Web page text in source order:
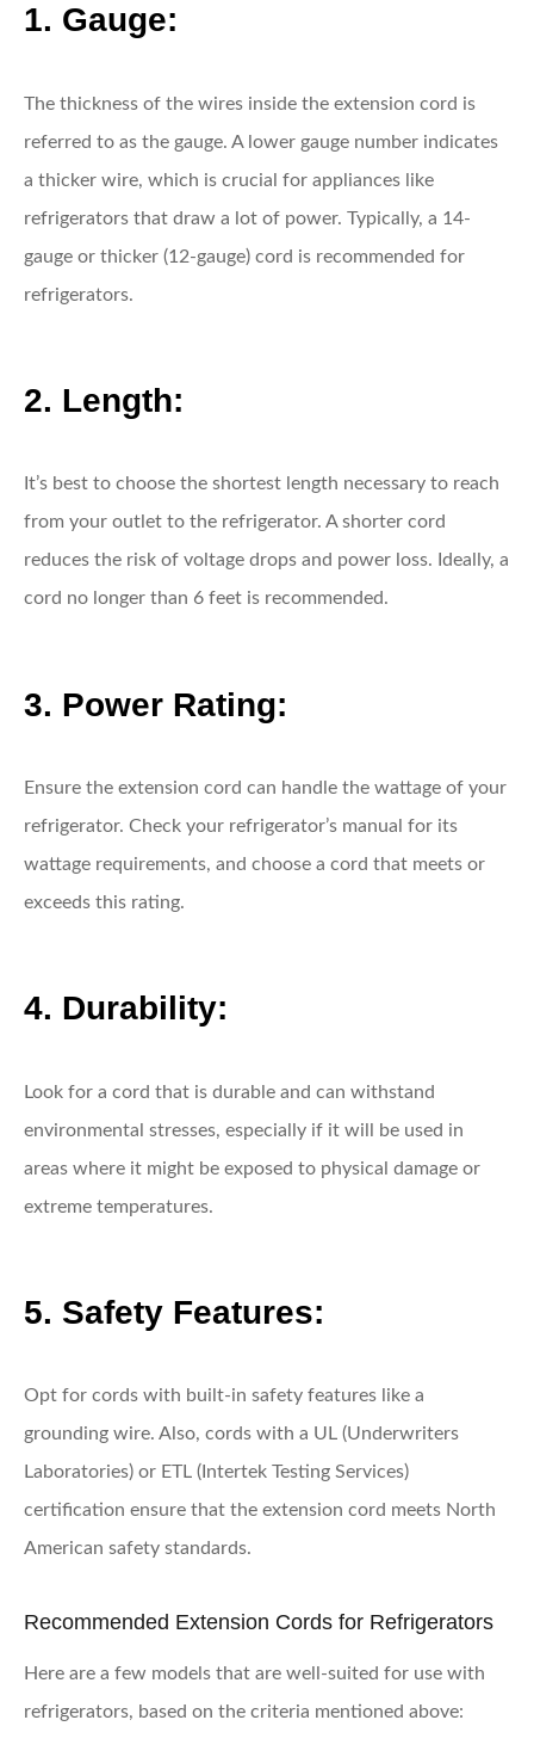
1. Gauge:
The thickness of the wires inside the extension cord is
referred to as the gauge. A lower gauge number indicates
a thicker wire, which is crucial for appliances like
refrigerators that draw a lot of power. Typically, a 14-
gauge or thicker (12-gauge) cord is recommended for
refrigerators.
2. Length:
It’s best to choose the shortest length necessary to reach
from your outlet to the refrigerator. A shorter cord
reduces the risk of voltage drops and power loss. Ideally, a
cord no longer than 6 feet is recommended.
3. Power Rating:
Ensure the extension cord can handle the wattage of your
refrigerator. Check your refrigerator’s manual for its
wattage requirements, and choose a cord that meets or
exceeds this rating.
4. Durability:
Look for a cord that is durable and can withstand
environmental stresses, especially if it will be used in
areas where it might be exposed to physical damage or
extreme temperatures.
5. Safety Features:
Opt for cords with built-in safety features like a
grounding wire. Also, cords with a UL (Underwriters
Laboratories) or ETL (Intertek Testing Services)
certification ensure that the extension cord meets North
American safety standards.
Recommended Extension Cords for Refrigerators
Here are a few models that are well-suited for use with
refrigerators, based on the criteria mentioned above: